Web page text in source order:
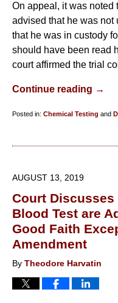
On appeal, it was noted
advised that he was not
that he was in custody
should have been read
court affirmed the trial
Continue reading →
Posted in: Chemical Testing and
am
AUGUST 13, 2019
Court Discusses
Blood Test are
Good Faith
Amendment
By Theodore Harvatin